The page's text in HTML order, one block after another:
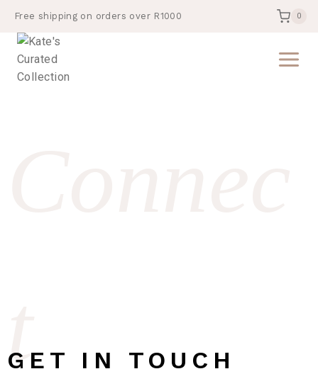
Free shipping on orders over R1000 0
t
GET IN TOUCH